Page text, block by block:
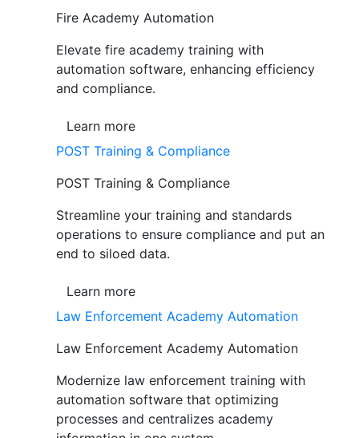
Fire Academy Automation
Elevate fire academy training with
automation software, enhancing efficiency
and compliance.
Learn more
POST Training & Compliance
POST Training & Compliance
Streamline your training and standards
operations to ensure compliance and put an
end to siloed data.
Learn more
Law Enforcement Academy Automation
Law Enforcement Academy Automation
Modernize law enforcement training with
automation software that optimizing
processes and centralizes academy